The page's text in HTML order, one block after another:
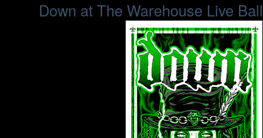
Down at The Warehouse Live